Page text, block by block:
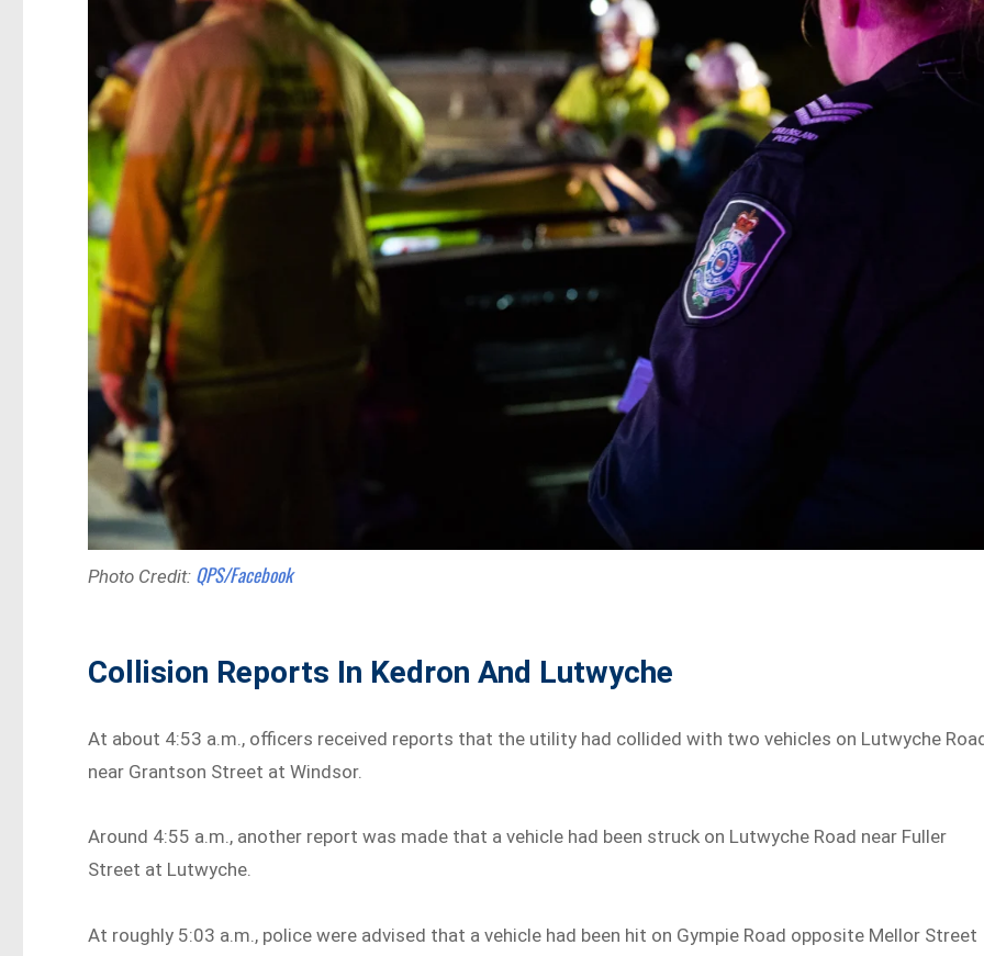
Photo Credit: QPS/Facebook
Collision Reports In Kedron And Lutwyche
At about 4:53 a.m., officers received reports that the utility had collided with two vehicles on Lutwyche
near Grantson Street at Windsor.
Around 4:55 a.m., another report was made that a vehicle had been struck on Lutwyche Road near Fuller
Street at Lutwyche.
At roughly 5:03 a.m., police were advised that a vehicle had been hit on Gympie Road opposite Mellor Street